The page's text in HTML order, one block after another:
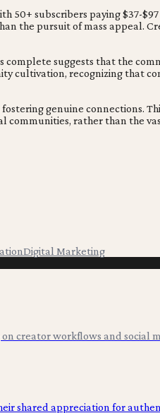
subscribers paying $37-
the pursuit of mass appeal.
suggests that the
cultivation, recognizing that
genuine connections.
rather than the
Digital Marketing
creator workflows and